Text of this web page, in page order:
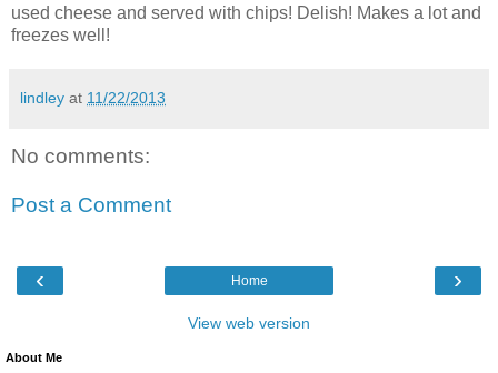
used cheese and served with chips! Delish! Makes a lot and
freezes well!
lindley at 11/22/2013
No comments:
Post a Comment
‹ ›
Home
View web version
About Me